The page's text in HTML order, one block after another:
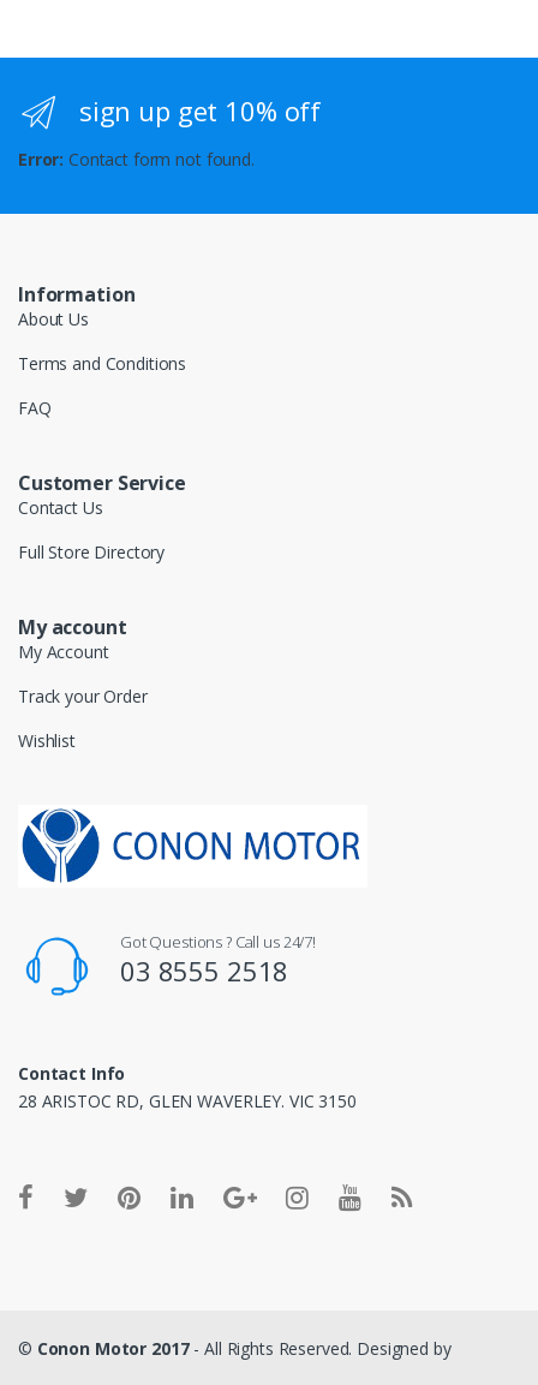
sign up get 10% off
Error: Contact form not found.
Information
About Us
Terms and Conditions
FAQ
Customer Service
Contact Us
Full Store Directory
My account
My Account
Track your Order
Wishlist
Got Questions ? Call us 24/7!
03 8555 2518
Contact Info
28 ARISTOC RD, GLEN WAVERLEY. VIC 3150
© Conon Motor 2017- All Rights Reserved. Designed by